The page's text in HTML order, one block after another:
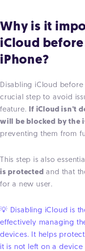
Why is it
iCloud
iPhone?
Disabling iCloud
crucial step to avoid
feature. If iCloud isn't
will be blocked by the
preventing them from
This step is also
is protected and that
for a new user.
💡 Disabling iCloud is
effectively managing
devices. It helps
it is not left on a